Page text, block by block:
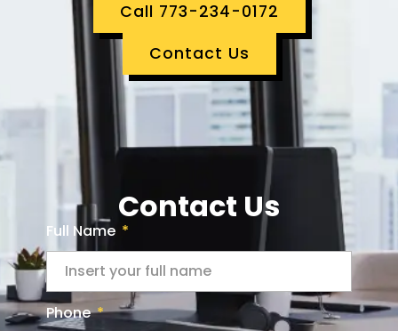
Call 773-234-0172
Contact Us
Contact Us
Full Name
Phone